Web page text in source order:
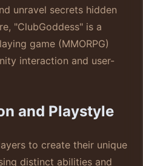
unravel secrets hidden
"ClubGoddess" is a
game (MMORPG)
interaction and user-
and Playstyle
to create their unique
distinct abilities and